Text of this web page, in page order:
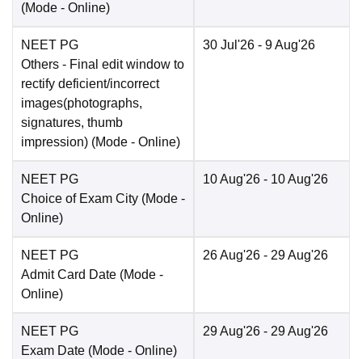
(Mode - Online)
NEET PG
Others - Final edit window to
rectify deficient/incorrect
images(photographs,
signatures, thumb
impression) (Mode - Online)
30 Jul'26 - 9 Aug'26
NEET PG
Choice of Exam City (Mode -
Online)
10 Aug'26 - 10 Aug'26
NEET PG
Admit Card Date (Mode -
Online)
26 Aug'26 - 29 Aug'26
NEET PG
Exam Date (Mode - Online)
29 Aug'26 - 29 Aug'26